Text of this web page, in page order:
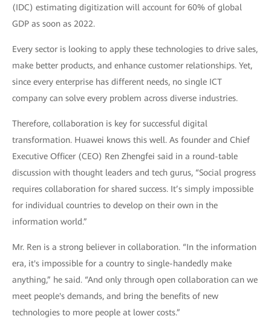
(IDC) estimating digitization will account for 60% of global
GDP as soon as 2022.
Every sector is looking to apply these technologies to drive sales,
make better products, and enhance customer relationships. Yet,
since every enterprise has different needs, no single ICT
company can solve every problem across diverse industries.
Therefore, collaboration is key for successful digital
transformation. Huawei knows this well. As founder and Chief
Executive Officer (CEO) Ren Zhengfei said in a round-table
discussion with thought leaders and tech gurus, “Social progress
requires collaboration for shared success. It’s simply impossible
for individual countries to develop on their own in the
information world.”
Mr. Ren is a strong believer in collaboration. “In the information
era, it's impossible for a country to single-handedly make
anything,” he said. “And only through open collaboration can we
meet people's demands, and bring the benefits of new
technologies to more people at lower costs.”